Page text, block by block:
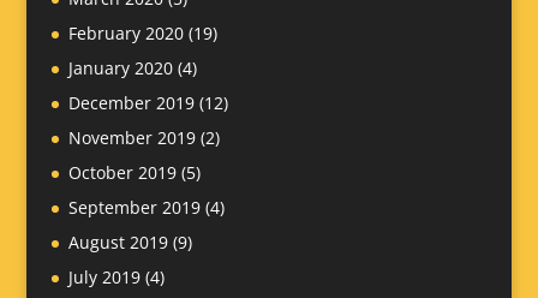
February 2020(19)
January 2020(4)
December 2019(12)
November 2019(2)
October 2019(5)
September 2019(4)
August 2019(9)
July 2019(4)